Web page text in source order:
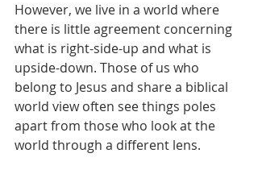
However, we live in a world where
there is little agreement concerning
what is right-side-up and what is
upside-down. Those of us who
belong to Jesus and share a biblical
world view often see things poles
apart from those who look at the
world through a different lens.